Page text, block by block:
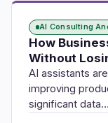
AI Consulting
How
Without
AI assistants
improving
significant data…